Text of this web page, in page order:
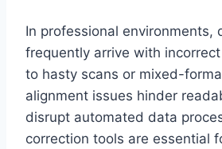
In professional environments,
frequently arrive with
to hasty scans or mixed-
alignment issues hinder
disrupt automated data
correction tools are essential